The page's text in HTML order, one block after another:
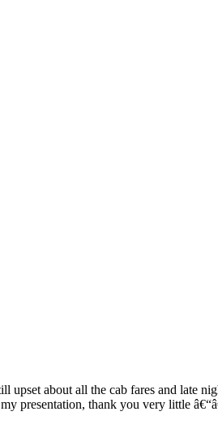
upset about all the cab fares and late
presentation, thank you very little